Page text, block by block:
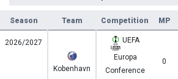
Season Team Competition MP
2026/2027
Kobenhavn
UEFA
Europa
Conference
0